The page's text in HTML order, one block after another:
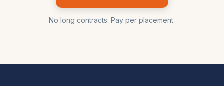
No long contracts. Pay per placement.